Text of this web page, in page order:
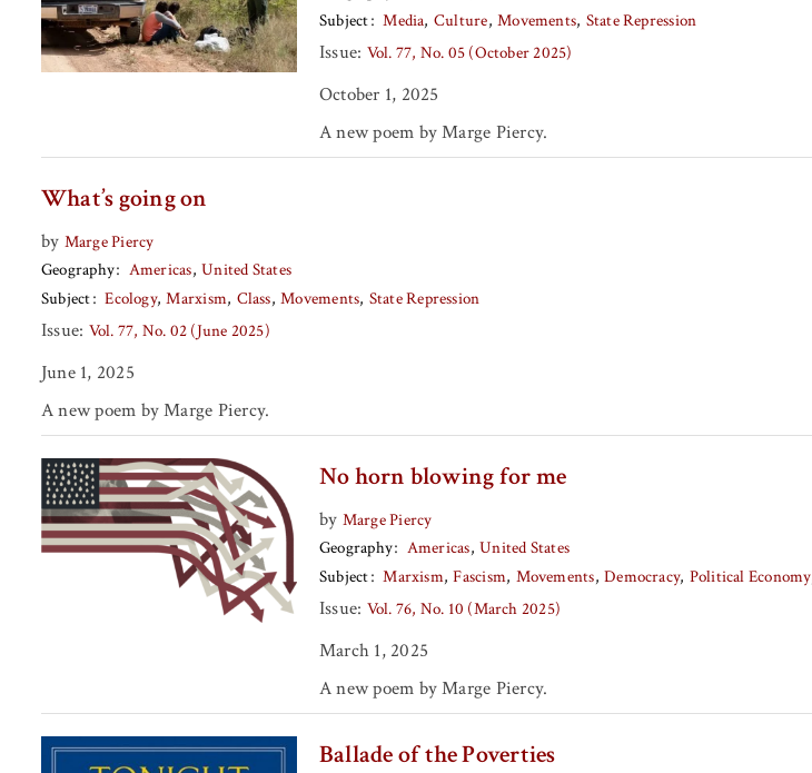
Subject
Media Culture Movements State Repression
Issue: Vol. 77, No. 05 (October 2025)
October 1, 2025
A new poem by Marge Piercy.
What’s going on
by Marge Piercy
Geography
Americas United States
Subject
Ecology Marxism Class Movements State Repression
Issue: Vol. 77, No. 02 (June 2025)
June 1, 2025
A new poem by Marge Piercy.
No horn blowing for me
by Marge Piercy
Geography
Americas United States
Subject
Marxism Fascism Movements Democracy Political Economy
Issue: Vol. 76, No. 10 (March 2025)
March 1, 2025
A new poem by Marge Piercy.
Ballade of the Poverties